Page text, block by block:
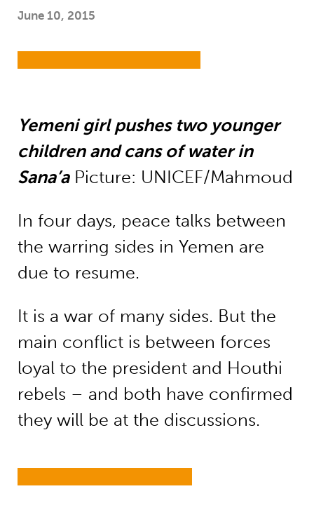
June 10, 2015
Yemeni girl pushes two younger
children and cans of water in
Sana’aPicture: UNICEF/Mahmoud
In four days, peace talks between
the warring sides in Yemen are
due to resume.
It is a war of many sides. But the
main conflict is between forces
loyal to the president and Houthi
rebels – and both have confirmed
they will be at the discussions.